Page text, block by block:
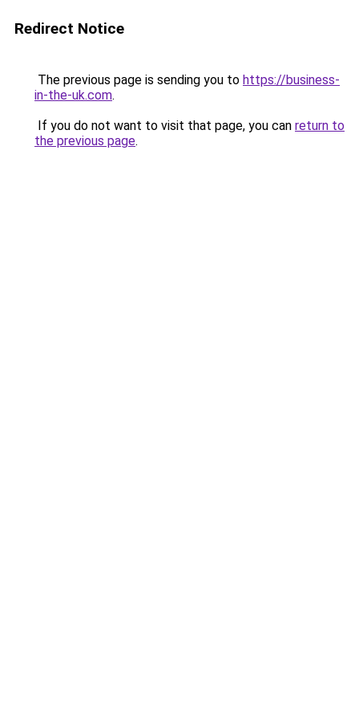
Redirect Notice
The previous page is sending you to https://business-
in-the-uk.com.
If you do not want to visit that page, you can return to
the previous page.